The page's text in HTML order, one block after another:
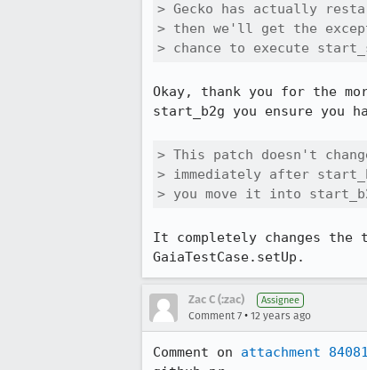
> Gecko has actually
> then we'll get the
> chance to execute
Okay, thank you for the
start_b2g you ensure you
> This patch doesn't
> immediately after
> you move it into
It completely changes the
GaiaTestCase.setUp.
Zac C (:zac) Assignee
Comment 7 • 12 years ago
Comment on attachment